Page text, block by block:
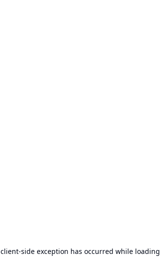
client-side exception has occurred while loading